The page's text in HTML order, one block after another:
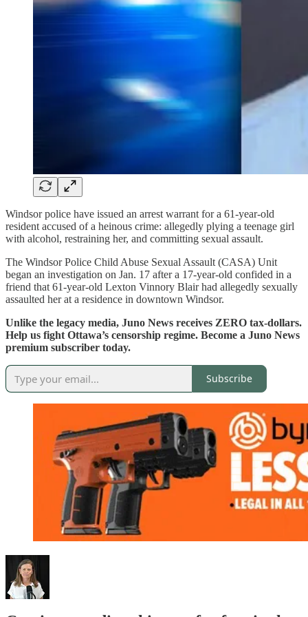
Windsor police have issued an arrest warrant for a 61-year-old
resident accused of a heinous crime: allegedly plying a teenage girl
with alcohol, restraining her, and committing sexual assault.
The Windsor Police Child Abuse Sexual Assault (CASA) Unit
began an investigation on Jan. 17 after a 17-year-old confided in a
friend that 61-year-old Lexton Vinnory Blair had allegedly sexually
assaulted her at a residence in downtown Windsor.
Unlike the legacy media, Juno News receives ZERO tax-dollars.
Help us fight Ottawa’s censorship regime. Become a Juno News
premium subscriber today.
Subscribe